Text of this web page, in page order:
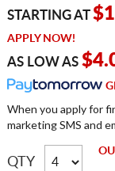
STARTING AT
APPLY NOW!
AS LOW AS
When you apply for
marketing SMS and
QTY